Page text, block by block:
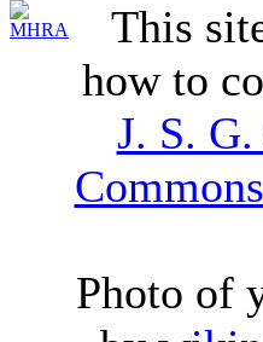
This
how to
J. S.
Photo of